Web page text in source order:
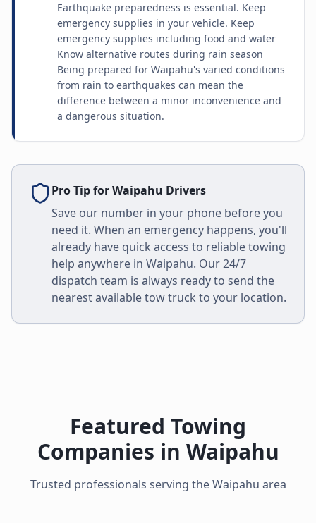
Earthquake preparedness is essential. Keep
emergency supplies in your vehicle. Keep
emergency supplies including food and water
Know alternative routes during rain season
Being prepared for Waipahu's varied conditions
from rain to earthquakes can mean the
difference between a minor inconvenience and
a dangerous situation.
Pro Tip forWaipahu Drivers
Save our number in your phone before you
need it. When an emergency happens, you'll
already have quick access to reliable towing
help anywhere in Waipahu. Our 24/7
dispatch team is always ready to send the
nearest available tow truck to your location.
Featured Towing
Companies in Waipahu
Trusted professionals serving theWaipahu area